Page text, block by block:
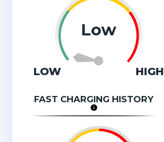
Low
LOW HIGH
FAST CHARGING HISTORY